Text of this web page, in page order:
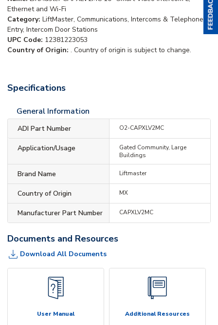
Ethernet and Wi-Fi
Category: LiftMaster, Communications, Intercoms & Telephone
Entry, Intercom Door Stations
UPC Code: 12381223053
Country of Origin: . Country of origin is subject to change.
Specifications
General Information
ADI Part Number O2-CAPXLV2MC
Application/Usage
Gated Community, Large
Buildings
Brand Name Liftmaster
Country of Origin MX
Manufacturer Part Number CAPXLV2MC
Documents and Resources
Download All Documents
User Manual Additional Resources